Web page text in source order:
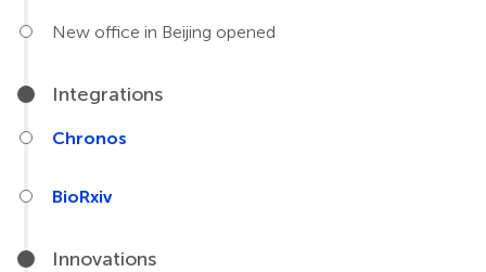
New office in Beijing opened
Integrations
Chronos
BioRxiv
Innovations